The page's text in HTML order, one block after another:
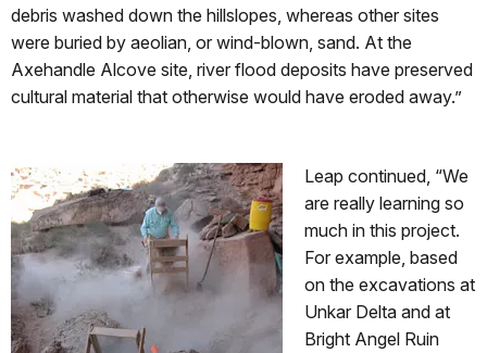
debris washed down the hillslopes, whereas other sites
were buried by aeolian, or wind-blown, sand. At the
Axehandle Alcove site, river flood deposits have preserved
cultural material that otherwise would have eroded away.”
Leap continued, “We
are really learning so
much in this project.
For example, based
on the excavations at
Unkar Delta and at
Bright Angel Ruin